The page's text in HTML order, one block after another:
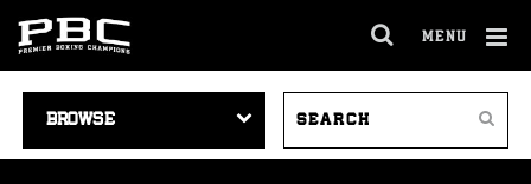
MENU
SITE
NAVIGATION
VIDEOS
Search